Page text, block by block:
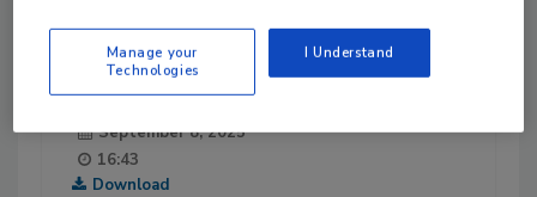
September 8, 2025
16:43
Download
Manage your
Technologies
I Understand